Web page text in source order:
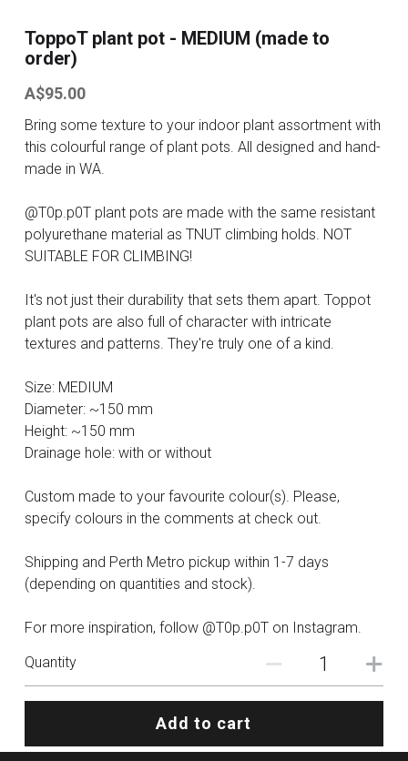
Contact
ONLINE SHOP
ToppoT plant pot - MEDIUM (made to
order)
A$95.00
Bring some texture to your indoor plant assortment with
this colourful range of plant pots. All designed and hand-
made in WA.
@T0p.p0T plant pots are made with the same resistant
polyurethane material as TNUT climbing holds. NOT
SUITABLE FOR CLIMBING!
It's not just their durability that sets them apart. Toppot
plant pots are also full of character with intricate
textures and patterns. They're truly one of a kind.
Size: MEDIUM
Diameter: ~150 mm
Height: ~150 mm
Drainage hole: with or without
Custom made to your favourite colour(s). Please,
specify colours in the comments at check out.
Shipping and Perth Metro pickup within 1-7 days
(depending on quantities and stock).
For more inspiration, follow @T0p.p0T on Instagram.
Quantity
Add to cart